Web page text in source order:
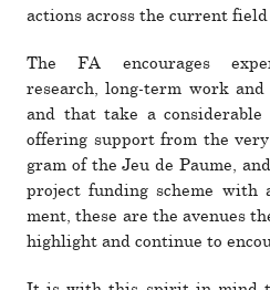
actions across the cur­rent field
The FA encour­ages
research, long-term work
and that take a
offering sup­port from the
gram of the Jeu de Paume,
pro­ject funding scheme with
ment, these are the avenues
high­light and con­tinue to